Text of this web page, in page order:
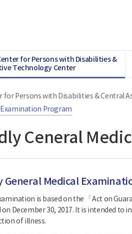
for Persons with Disabilities &
Technology Center
for Persons with Disabilities & Central
Examination Program
Ceneral
Medical
is based on the 「Act on
December 30, 2017. It is intended
of illness.